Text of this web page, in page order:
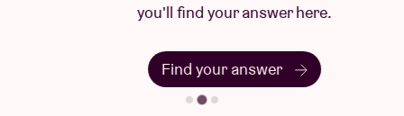
you'll find your answer here.
Find your answer